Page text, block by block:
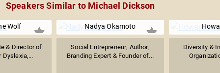
Speakers Similar to Michael Dickson
Wolf
& Director of
Dyslexia,...
Nadya Okamoto
Social Entrepreneur; Author;
Branding Expert & Founder of...
Diversity &